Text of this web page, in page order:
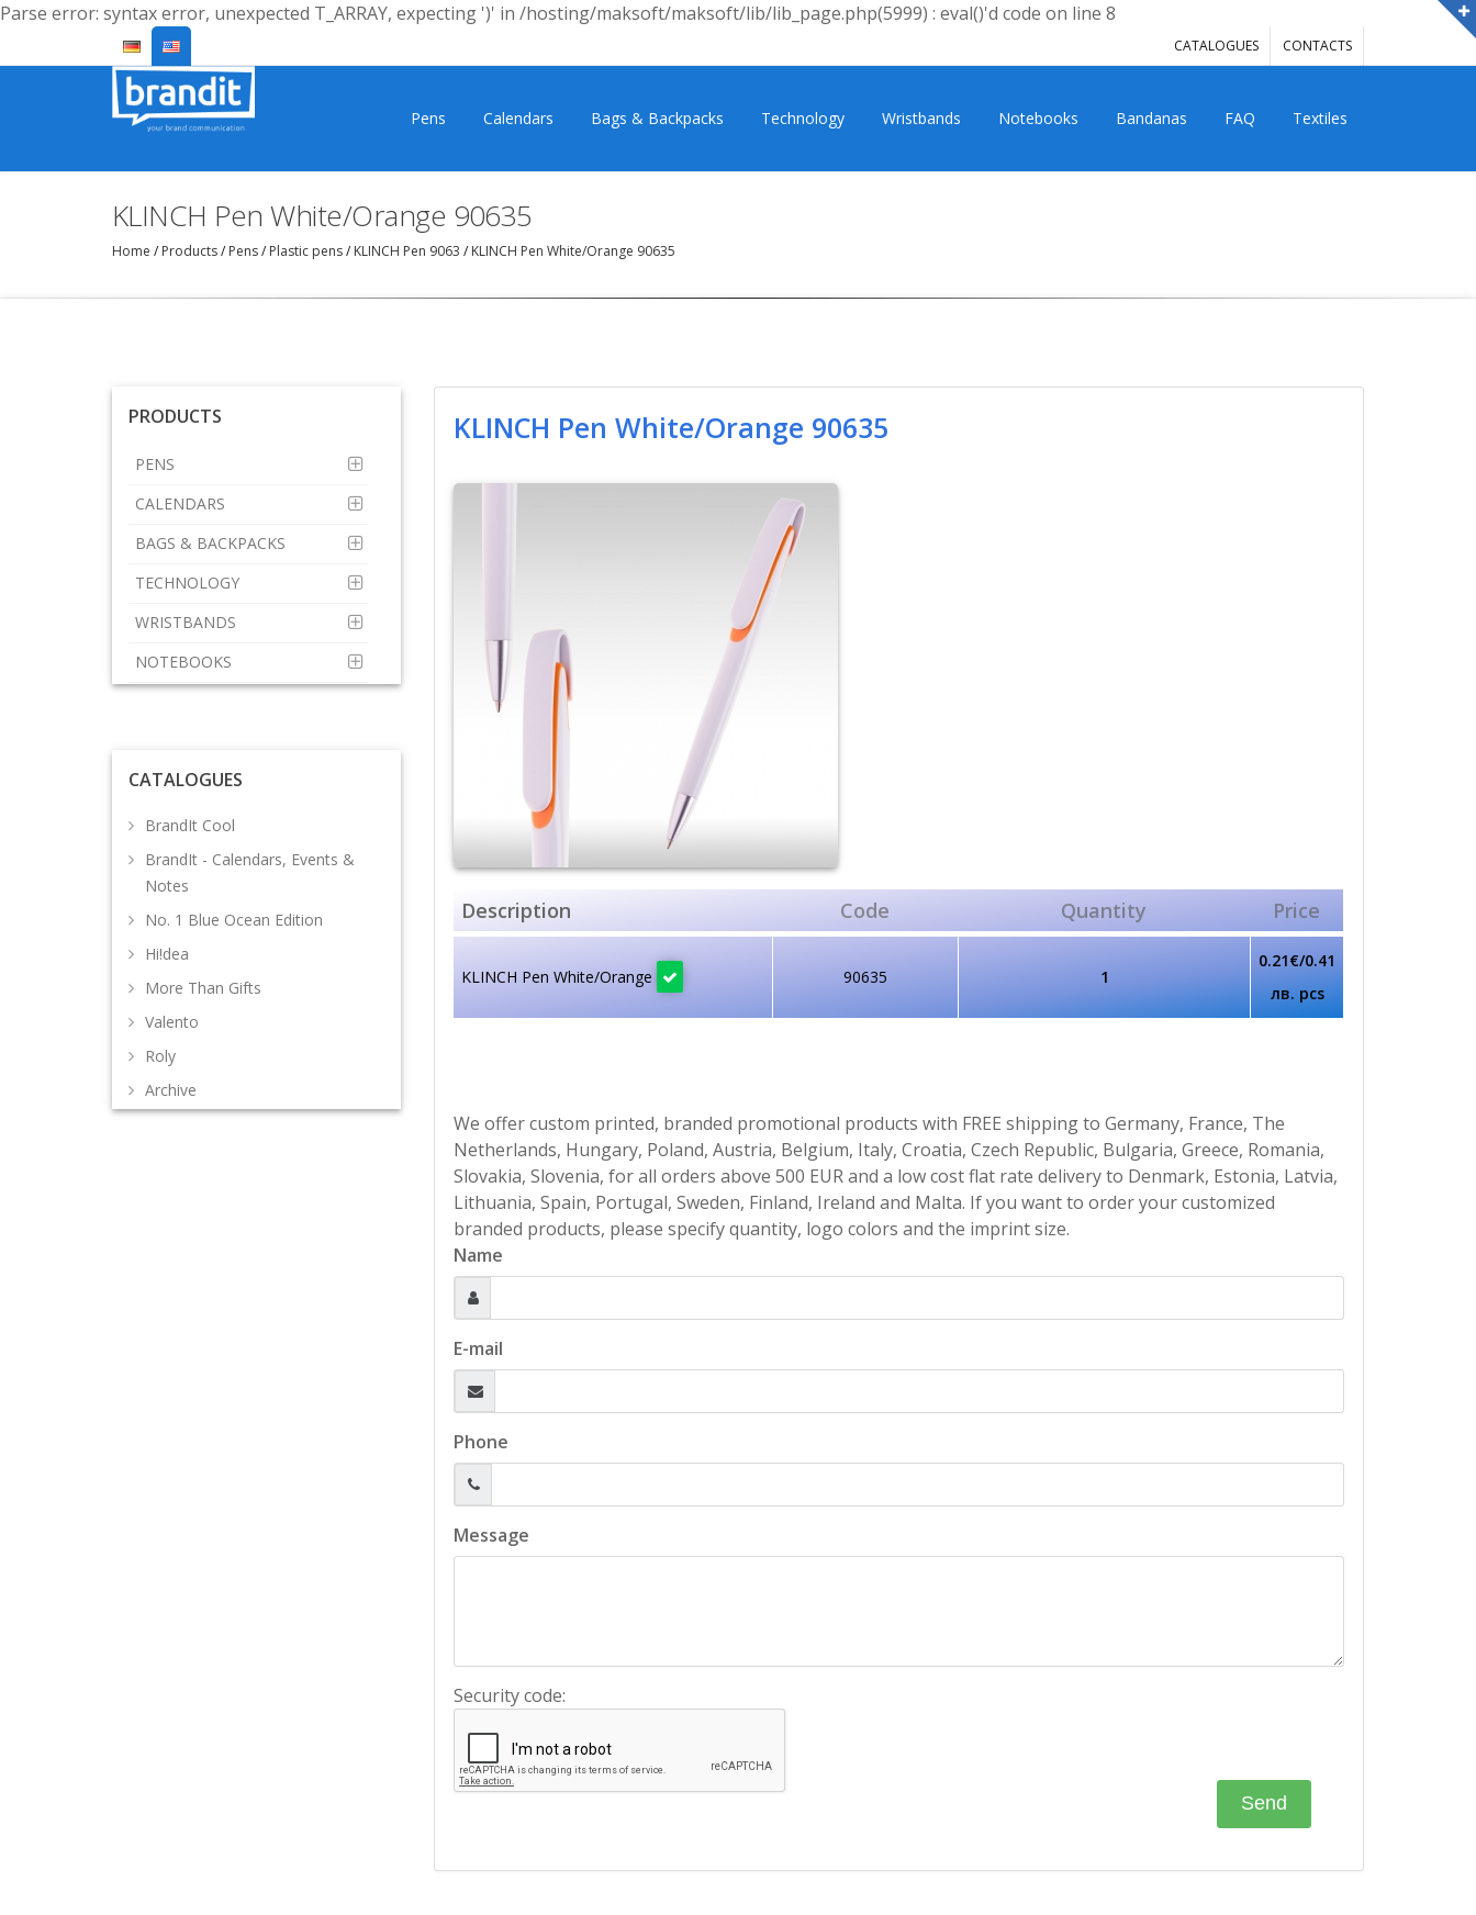
Parse error: syntax error, unexpected T_ARRAY, expecting ')' in /hosting/maksoft/maksoft/lib/lib_page.php(5999) : eval()'d code on line 8
CATALOGUES CONTACTS
Pens Calendars Bags & Backpacks Technology Wristbands Notebooks Bandanas FAQ Textiles
KLINCH Pen White/Orange 90635
Home / Products/ Pens/ Plastic pens/ KLINCH Pen 9063 / KLINCH Pen White/Orange 90635
PRODUCTS
PENS
CALENDARS
BAGS & BACKPACKS
TECHNOLOGY
WRISTBANDS
NOTEBOOKS
CATALOGUES
BrandIt Cool
BrandIt - Calendars, Events &
Notes
No. 1 Blue Ocean Edition
Hi!dea
More Than Gifts
Valento
Roly
Archive
KLINCH Pen White/Orange 90635
Description Code Quantity Price
KLINCH Pen White/Orange 90635 1
0.21€/0.41
лв. pcs
We offer custom printed, branded promotional products with FREE shipping to Germany, France, The
Netherlands, Hungary, Poland, Austria, Belgium, Italy, Croatia, Czech Republic, Bulgaria, Greece, Romania,
Slovakia, Slovenia, for all orders above 500 EUR and a low cost flat rate delivery to Denmark, Estonia, Latvia,
Lithuania, Spain, Portugal, Sweden, Finland, Ireland and Malta. If you want to order your customized
branded products, please specify quantity, logo colors and the imprint size.
Name
E-mail
Phone
Message
Security code: